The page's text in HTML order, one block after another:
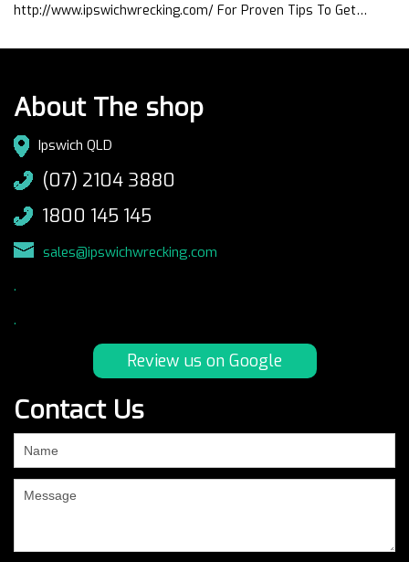
http://www.ipswichwrecking.com/ For Proven Tips To Get…
About The shop
Ipswich QLD
(07) 2104 3880
1800 145 145
sales@ipswichwrecking.com
.
.
Review us on Google
Contact Us
are
human,